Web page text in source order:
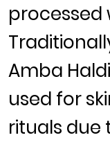
processed
Amba
used for
rituals due